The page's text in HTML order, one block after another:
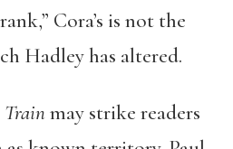
Cora’s is not the
Hadley has altered.
Trainmay strike readers